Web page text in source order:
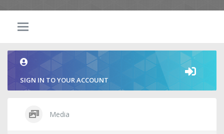
SIGN IN TO YOUR ACCOUNT
Media